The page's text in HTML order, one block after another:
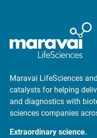
Maravai LifeSciences
catalysts for helping
and diagnostics with
sciences companies
Extraordinary science.